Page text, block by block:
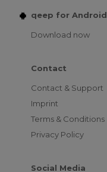
qeep for Android
Download now
Contact
Contact & Support
Imprint
Terms & Conditions
Privacy Policy
Social Media